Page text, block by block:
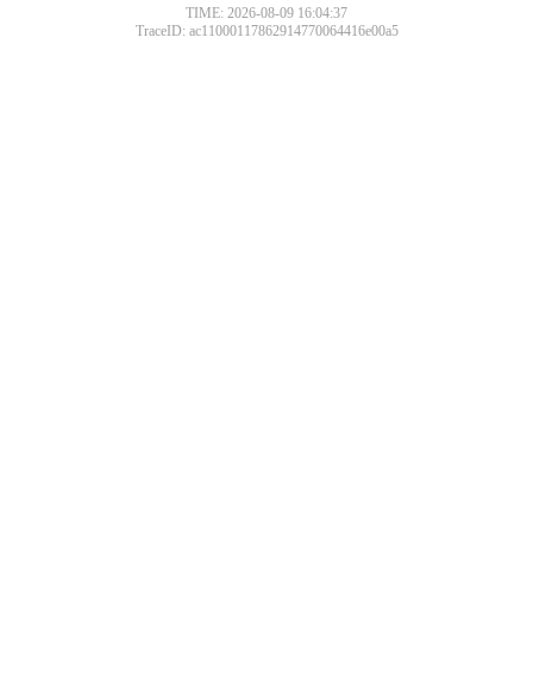
TIME: 2026-08-09 16:04:37
TraceID: ac11000117862914770064416e00a5